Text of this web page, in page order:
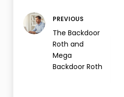
PREVIOUS
The Backdoor
Roth and
Mega
Backdoor Roth